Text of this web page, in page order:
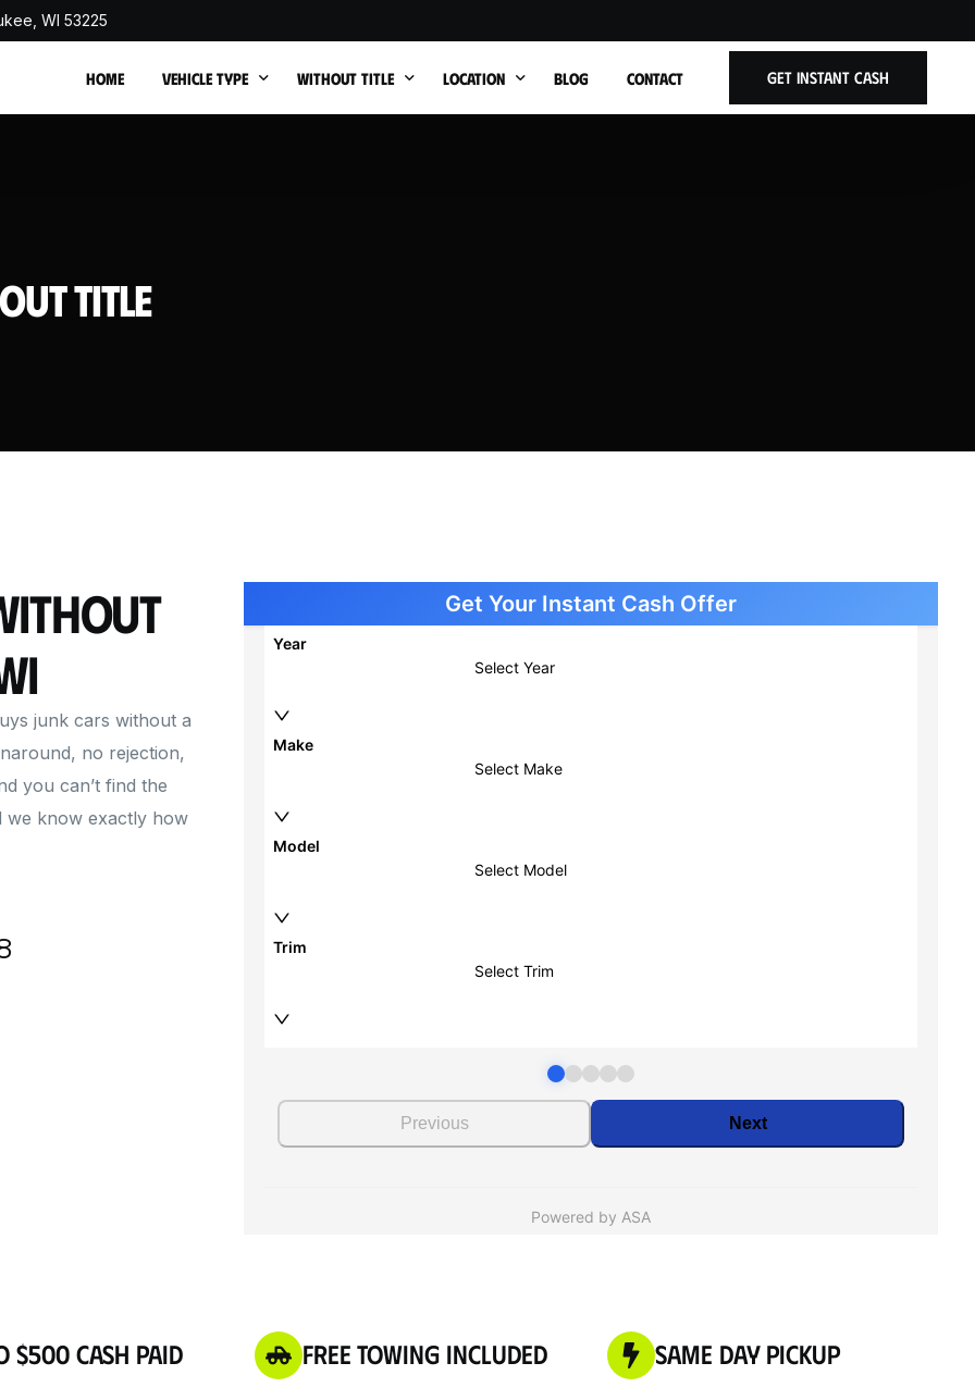
WI 53225
HOME VEHICLE TYPE
Cash for Fire Damaged Cars
WITHOUT TITLE LOCATION
Junk Cars Oak Creek WI
Junk Cars Greendale WI
Junk Cars Glendale WI
BLOG CONTACT Get Instant Cash
Title
junk cars without a
no rejection,
you can’t find the
we know exactly how
$500 Cash Paid Free Towing Included Same Day Pickup